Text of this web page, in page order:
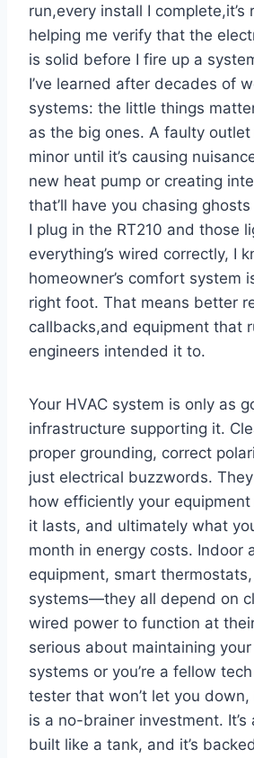
run,every install I complete,it’s
helping me verify that the
⁣is solid before I fire up a
I’ve learned after decades ‍of
systems: the little things
as the ⁤big ones. ‌A faulty
minor until⁢ it’s⁤ causing
new heat ‍pump or creating
that’ll have you chasing
I plug in the RT210 and those
everything’s wired correctly, I
homeowner’s comfort system⁢
right foot. That ​means better
callbacks,and equipment that
engineers ​intended it to.
Your​ HVAC system is ‍only as
infrastructure supporting it.
proper grounding, correct
just electrical buzzwords.
how efficiently your
it ⁢lasts,⁣ and ultimately ​what
month in energy costs. ‌Indoor
equipment, smart
systems—they all depend on
wired power to function at
serious about maintaining your
systems or you’re a‌ fellow
tester that won’t let you down,
is a no-brainer investment. It’s
built like a tank, and it’s